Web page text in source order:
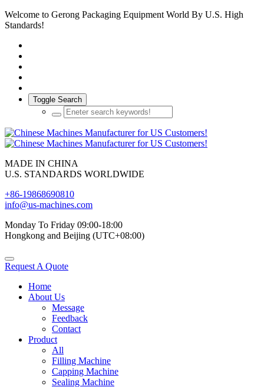
Welcome to Gerong Packaging Equipment World By U.S. High
Standards!
Toggle Search
MADE IN CHINA
U.S. STANDARDS WORLDWIDE
+86-19868690810
info@us-machines.com
Monday To Friday 09:00-18:00
Hongkong and Beijing (UTC+08:00)
Request A Quote
Home
About Us
Message
Feedback
Contact
Product
All
Filling Machine
Capping Machine
Sealing Machine